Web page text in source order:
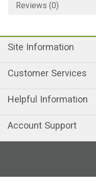
Reviews (0)
Site Information
Customer Services
Helpful Information
Account Support